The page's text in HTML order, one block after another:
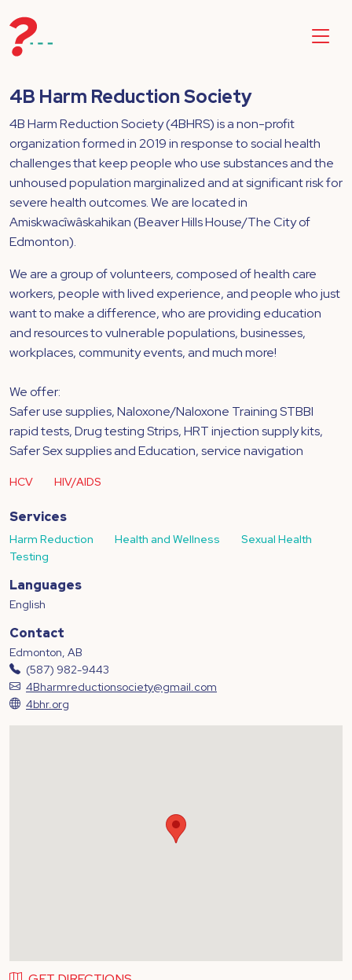
4B Harm Reduction Society
4B Harm Reduction Society (4BHRS) is a non-profit
organization formed in 2019 in response to social health
challenges that keep people who use substances and the
unhoused population marginalized and at significant risk for
severe health outcomes. We are located in
Amiskwacîwâskahikan (Beaver Hills House/The City of
Edmonton).
We are a group of volunteers, composed of health care
workers, people with lived experience, and people who just
want to make a difference, who are providing education
and resources to vulnerable populations, businesses,
workplaces, community events, and much more!
We offer:
Safer use supplies, Naloxone/Naloxone Training STBBI
rapid tests, Drug testing Strips, HRT injection supply kits,
Safer Sex supplies and Education, service navigation
HCV HIV/AIDS
Services
Harm Reduction Health and Wellness
Sexual Health
Testing
Languages
English
Contact
Edmonton, AB
(587) 982-9443
4Bharmreductionsociety@gmail.com
4bhr.org